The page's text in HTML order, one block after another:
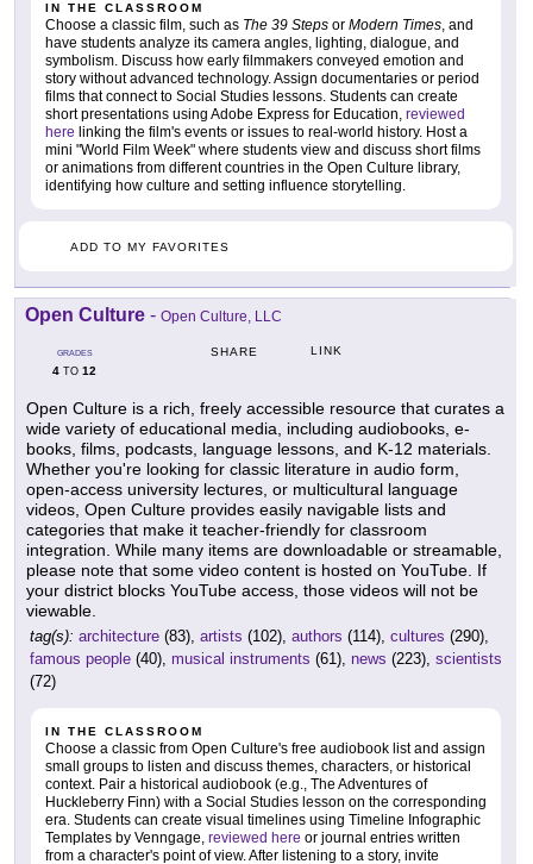
IN THE CLASSROOM
Choose a classic film, such as The 39 Steps or Modern Times, and
have students analyze its camera angles, lighting, dialogue, and
symbolism. Discuss how early filmmakers conveyed emotion and
story without advanced technology. Assign documentaries or period
films that connect to Social Studies lessons. Students can create
short presentations using Adobe Express for Education, reviewed
here linking the film's events or issues to real-world history. Host a
mini "World Film Week" where students view and discuss short films
or animations from different countries in the Open Culture library,
identifying how culture and setting influence storytelling.
ADD TO MY FAVORITES
Open Culture - Open Culture, LLC
GRADES
4 TO 12
SHARE LINK
Open Culture is a rich, freely accessible resource that curates a
wide variety of educational media, including audiobooks, e-
books, films, podcasts, language lessons, and K-12 materials.
Whether you're looking for classic literature in audio form,
open-access university lectures, or multicultural language
videos, Open Culture provides easily navigable lists and
categories that make it teacher-friendly for classroom
integration. While many items are downloadable or streamable,
please note that some video content is hosted on YouTube. If
your district blocks YouTube access, those videos will not be
viewable.
tag(s): architecture (83), artists (102), authors (114), cultures (290),
famous people (40), musical instruments (61), news (223), scientists
(72)
IN THE CLASSROOM
Choose a classic from Open Culture's free audiobook list and assign
small groups to listen and discuss themes, characters, or historical
context. Pair a historical audiobook (e.g., The Adventures of
Huckleberry Finn) with a Social Studies lesson on the corresponding
era. Students can create visual timelines using Timeline Infographic
Templates by Venngage, reviewed here or journal entries written
from a character's point of view. After listening to a story, invite